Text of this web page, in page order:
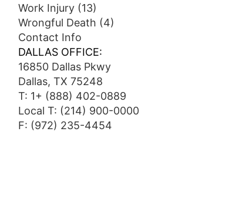
Work Injury(13)
Wrongful Death (4)
Contact Info
DALLAS OFFICE:
16850 Dallas Pkwy
Dallas, TX 75248
T: 1+ (888) 402-0889
Local T: (214) 900-0000
F: (972) 235-4454